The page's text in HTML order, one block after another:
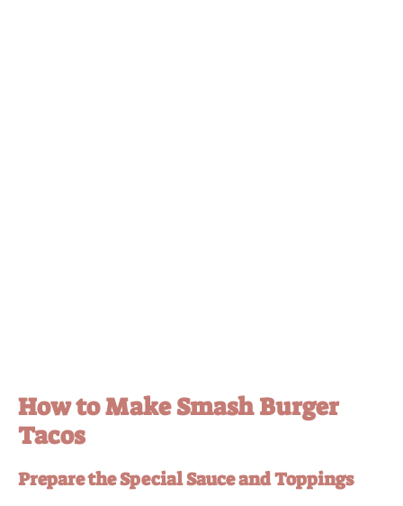
How to Make Smash Burger
Tacos
Prepare the Special Sauce and Toppings